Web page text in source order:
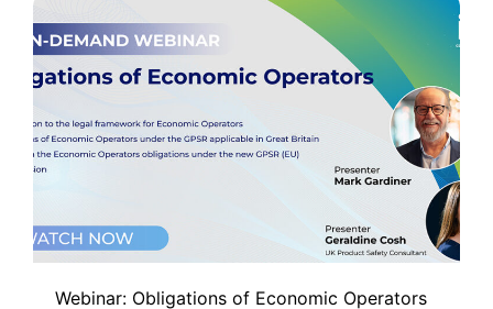
Webinar: Obligations of Economic Operators